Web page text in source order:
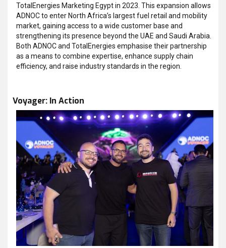
TotalEnergies Marketing Egypt in 2023. This expansion allows
ADNOC to enter North Africa’s largest fuel retail and mobility
market, gaining access to a wide customer base and
strengthening its presence beyond the UAE and Saudi Arabia.
Both ADNOC and TotalEnergies emphasise their partnership
as a means to combine expertise, enhance supply chain
efficiency, and raise industry standards in the region.
Voyager: In Action